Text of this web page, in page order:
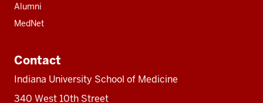
Alumni
MedNet
Contact
Indiana University School of Medicine
340 West 10th Street